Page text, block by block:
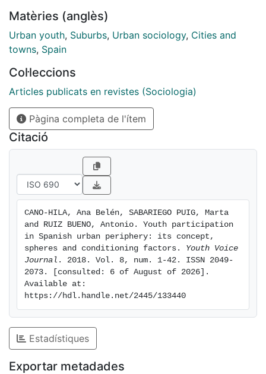
conditioning (risk and protective) factors of youth
participation. For this purpose, a mixed method with a
triangulation design was carried out, combining
youngsters and 3 focus groups. The main conclusions
that arise from our results are: i) the need to promote
policy of presence and more experiential, meaningful,
functional initiatives based on the commitment to
social improvement through community participation;
ii) the need to emphasize neighbourhoods and schools
as contexts and actors for community action and the
promotion of citizen participation among youth; and,
iii) to rethink online participation facing the challenge
civic values to youth digital competences.
Matèries (anglès)
Urban youth, Suburbs, Urban sociology, Cities and
towns, Spain
Col·leccions
Articles publicats en revistes (Sociologia)
Pàgina completa de l'ítem
Citació
CANO-HILA, Ana Belén, SABARIEGO PUIG, Marta
and RUIZ BUENO, Antonio. Youth participation
in Spanish urban periphery: its concept,
spheres and conditioning factors. Youth Voice
Journal . 2018. Vol. 8, num. 1-42. ISSN 2049-
2073. [consulted: 6 of August of 2026].
Available at:
https://hdl.handle.net/2445/133440
Estadístiques
Exportar metadades